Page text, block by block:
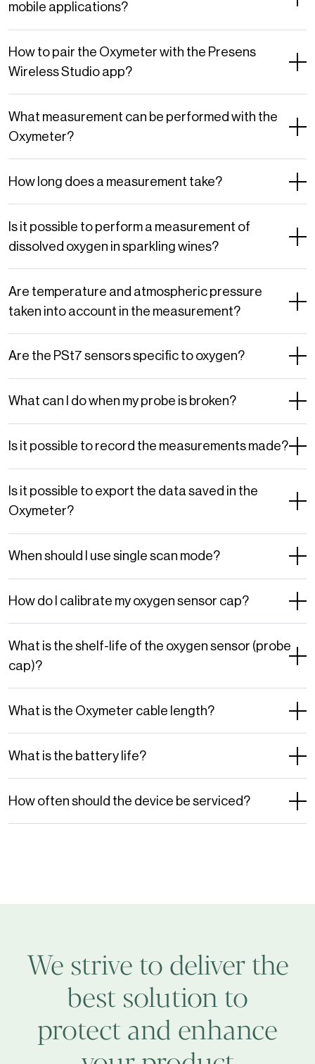
mobile applications?
How to pair the Oxymeter with the Presens
Wireless Studio app?
What measurement can be performed with the
Oxymeter?
How long does a measurement take?
Is it possible to perform a measurement of
dissolved oxygen in sparkling wines?
Are temperature and atmospheric pressure
taken into account in the measurement?
Are the PSt7 sensors specific to oxygen?
What can I do when my probe is broken?
Is it possible to record the measurements made?
Is it possible to export the data saved in the
Oxymeter?
When should I use single scan mode?
How do I calibrate my oxygen sensor cap?
What is the shelf-life of the oxygen sensor (probe
cap)?
What is the Oxymeter cable length?
What is the battery life?
How often should the device be serviced?
We strive to deliver the
best solution to
protect and enhance